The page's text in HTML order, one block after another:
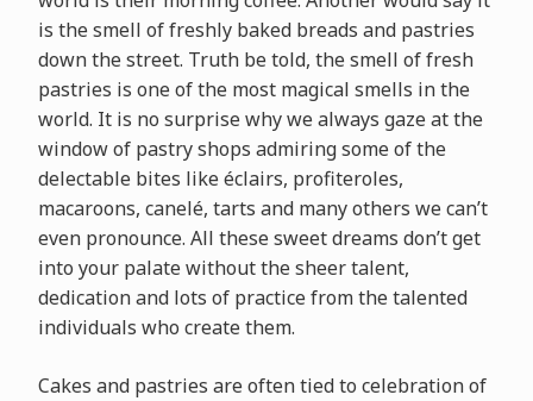
is the smell of freshly baked breads and pastries
down the street. Truth be told, the smell of fresh
pastries is one of the most magical smells in the
world. It is no surprise why we always gaze at the
window of pastry shops admiring some of the
delectable bites like éclairs, profiteroles,
macaroons, canelé, tarts and many others we can’t
even pronounce. All these sweet dreams don’t get
into your palate without the sheer talent,
dedication and lots of practice from the talented
individuals who create them.
Cakes and pastries are often tied to celebration of